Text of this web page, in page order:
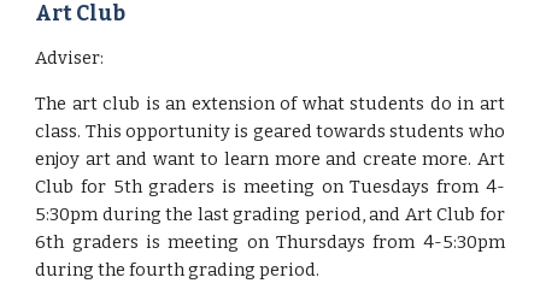
Art Club
Adviser:
The art club is an extension of what students do in art
class. This opportunity is geared towards students who
enjoy art and want to learn more and create more. Art
Club for 5th graders is meeting on Tuesdays from 4-
5:30pm during the last grading period, and Art Club for
6th graders is meeting on Thursdays from 4-5:30pm
during the fourth grading period.